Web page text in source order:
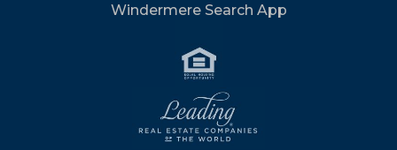
Windermere Search App